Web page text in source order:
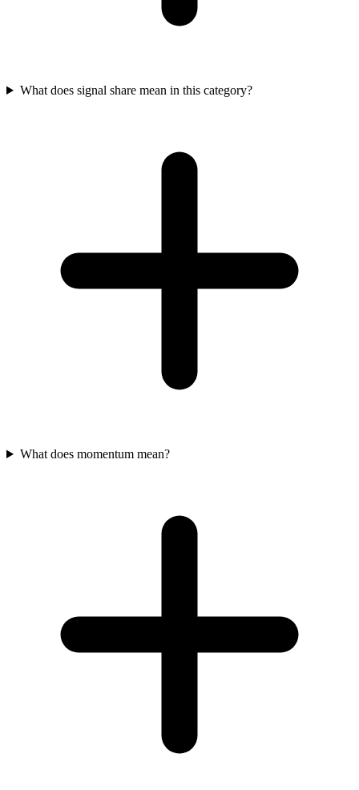
What does signal share mean in this category?
What does momentum mean?